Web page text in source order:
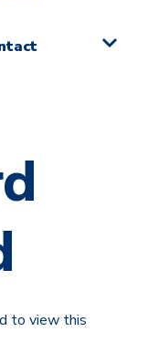
to view this